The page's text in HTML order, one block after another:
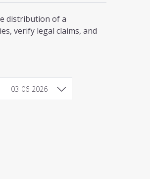
distribution of a
verify legal claims, and